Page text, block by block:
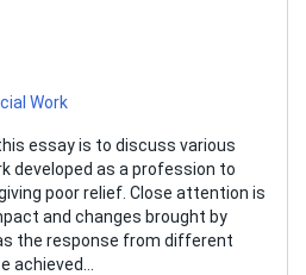
Work
essay is to discuss various
developed as a profession to
poor relief. Close attention is
and changes brought by
the response from different
achieved…